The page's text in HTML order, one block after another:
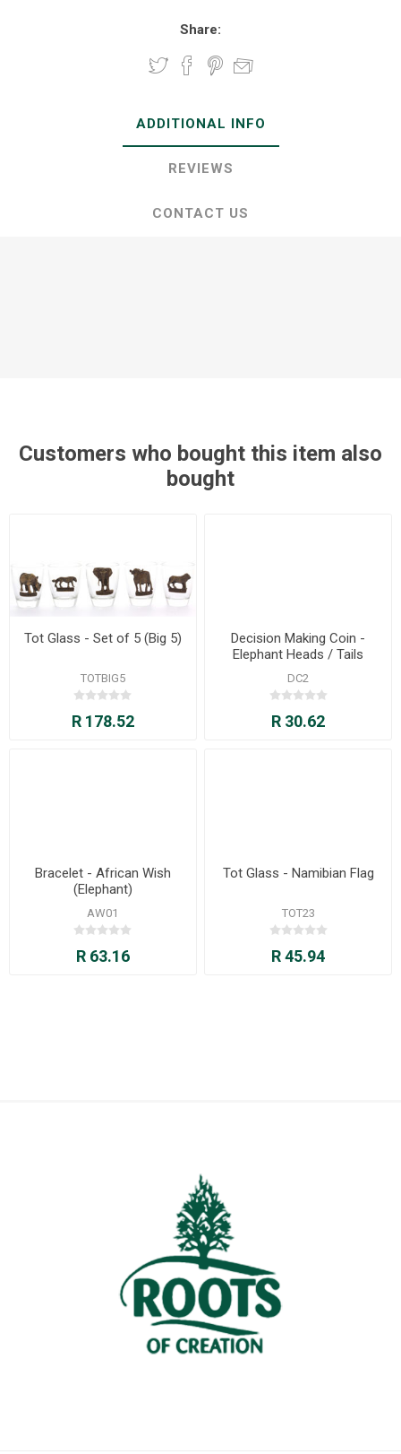
Share:
ADDITIONAL INFO
REVIEWS
CONTACT US
Customers who bought this item also
bought
Tot Glass - Set of 5 (Big 5)
TOTBIG5
R 178.52
Decision Making Coin -
Elephant Heads / Tails
DC2
R 30.62
Bracelet - African Wish
(Elephant)
AW01
R 63.16
Tot Glass - Namibian Flag
TOT23
R 45.94